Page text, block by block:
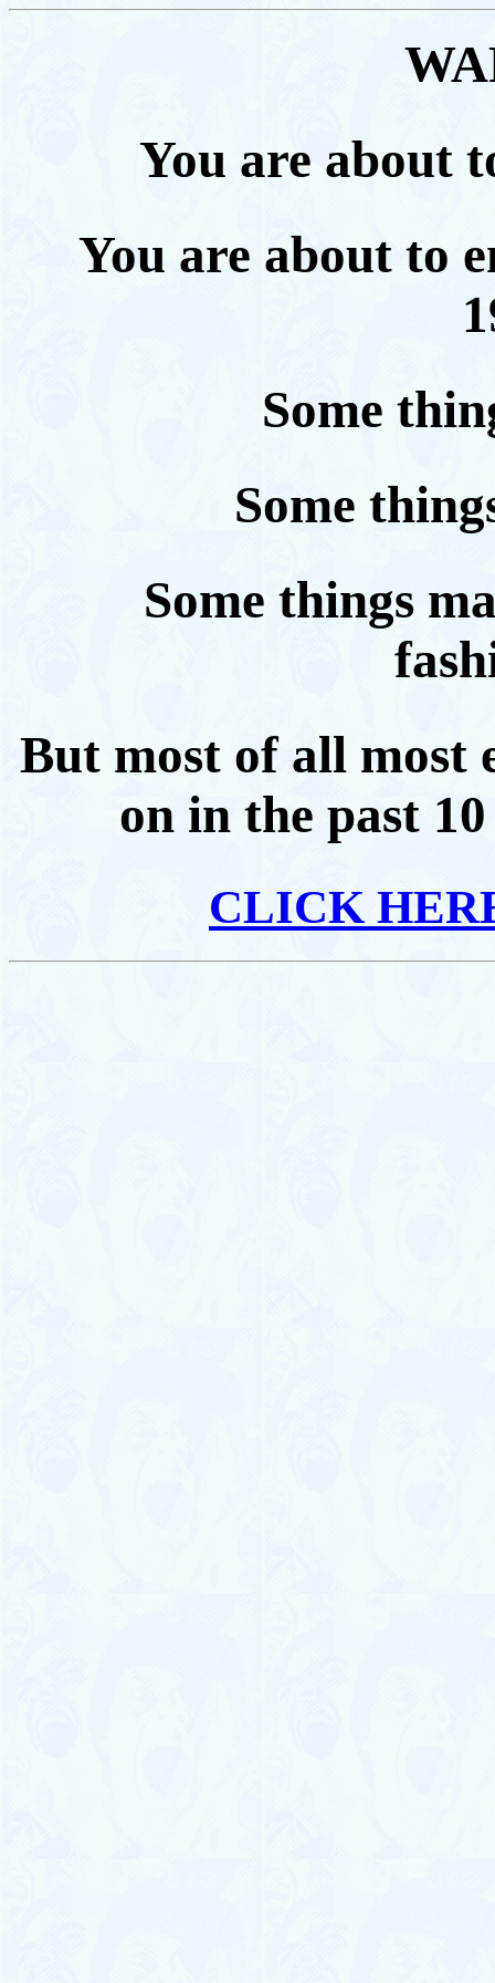
You are about
You are about to
Some
Some
Some things
But most of all most
on in the past
CLICK